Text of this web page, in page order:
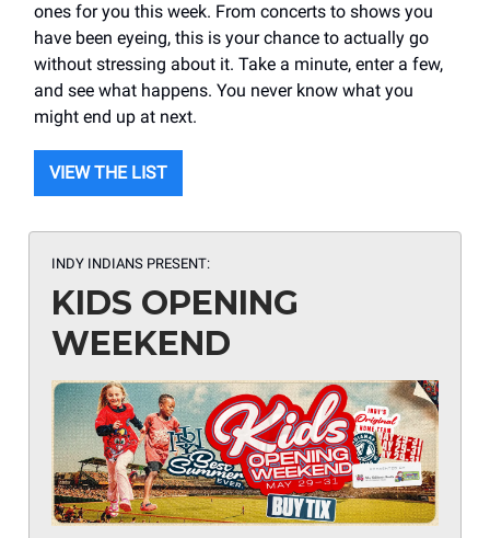
ones for you this week. From concerts to shows you
have been eyeing, this is your chance to actually go
without stressing about it. Take a minute, enter a few,
and see what happens. You never know what you
might end up at next.
VIEW THE LIST
INDY INDIANS PRESENT:
KIDS OPENING
WEEKEND